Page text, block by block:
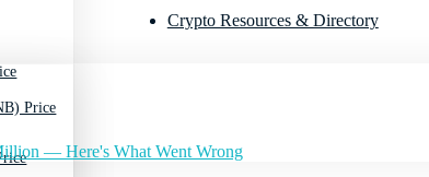
Price
Crypto Resources & Directory
— Here's What Went Wrong